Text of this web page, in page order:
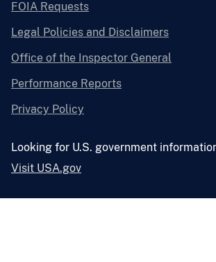
FOIA Requests
Legal Policies and Disclaimers
Office of the Inspector General
Performance Reports
Privacy Policy
Looking for U.S. government
Visit USA.gov